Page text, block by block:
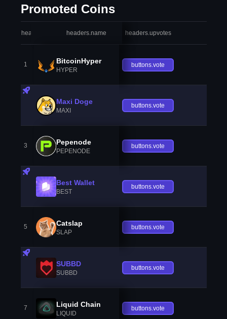
Promoted Coins
headers.index headers.name headers.upvotes
1 BitcoinHyper
HYPER
buttons.vote
Maxi Doge
MAXI
buttons.vote
3 Pepenode
PEPENODE
buttons.vote
Best Wallet
BEST
buttons.vote
5 Catslap
SLAP
buttons.vote
SUBBD
SUBBD
buttons.vote
7 Liquid Chain
LIQUID
buttons.vote